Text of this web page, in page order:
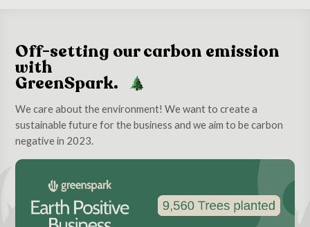
Off-setting our carbon emission
with
GreenSpark.
We care about the environment! We want to create a
sustainable future for the business and we aim to be carbon
negative in 2023.